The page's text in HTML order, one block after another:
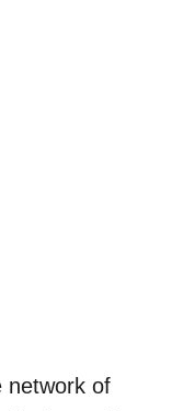
network of